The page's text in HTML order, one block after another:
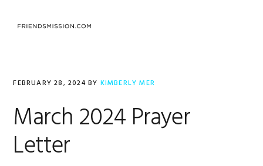
FEBRUARY 28, 2024BY KIMBERLY MER
March 2024 Prayer
Letter